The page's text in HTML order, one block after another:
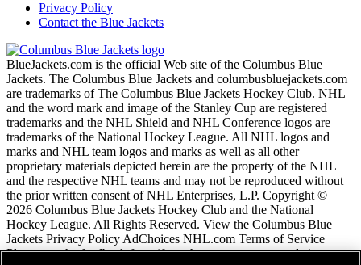
Privacy Policy
Contact the Blue Jackets
BlueJackets.com is the official Web site of the Columbus Blue
Jackets. The Columbus Blue Jackets and columbusbluejackets.com
are trademarks of The Columbus Blue Jackets Hockey Club. NHL
and the word mark and image of the Stanley Cup are registered
trademarks and the NHL Shield and NHL Conference logos are
trademarks of the National Hockey League. All NHL logos and
marks and NHL team logos and marks as well as all other
proprietary materials depicted herein are the property of the NHL
and the respective NHL teams and may not be reproduced without
the prior written consent of NHL Enterprises, L.P. Copyright ©
2026 Columbus Blue Jackets Hockey Club and the National
Hockey League. All Rights Reserved. View the Columbus Blue
Jackets Privacy Policy AdChoices NHL.com Terms of Service
Please use the feedback form if you have any recommendations or